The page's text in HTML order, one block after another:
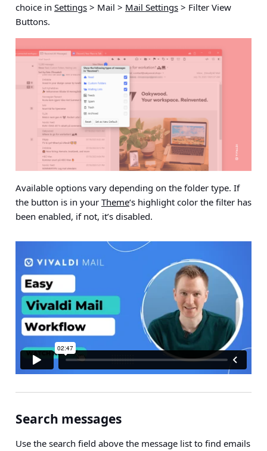
choice in Settings > Mail > Mail Settings > Filter View
Buttons.
Available options vary depending on the folder type. If
the button is in your Theme‘s highlight color the filter has
been enabled, if not, it’s disabled.
Search messages
Use the search field above the message list to find emails